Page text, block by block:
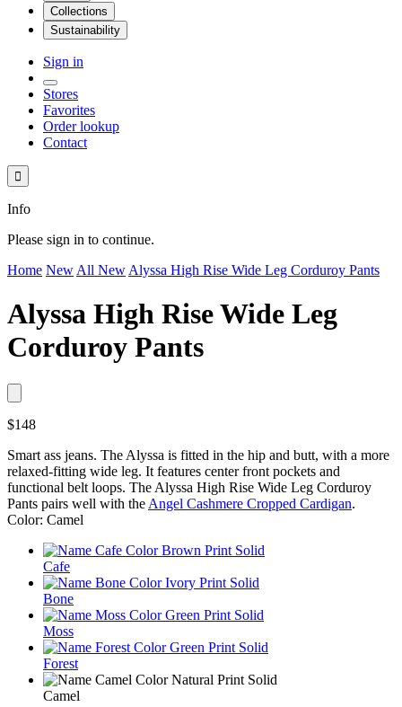
Collections
Sustainability
Sign in
Stores
Favorites
Order lookup
Contact

Info
Please sign in to continue.
Home New All New Alyssa High Rise Wide Leg Corduroy Pants
Alyssa High Rise Wide Leg
Corduroy Pants
$148
Smart ass jeans. The Alyssa is fitted in the hip and butt, with a more
relaxed-fitting wide leg. It features center front pockets and
functional belt loops. The Alyssa High Rise Wide Leg Corduroy
Pants pairs well with the Angel Cashmere Cropped Cardigan.
Color: Camel
Cafe
Bone
Moss
Forest
Camel